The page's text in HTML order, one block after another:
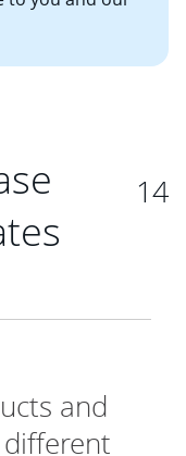
14